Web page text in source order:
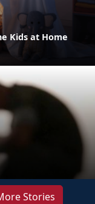
Kids at Home
Stories